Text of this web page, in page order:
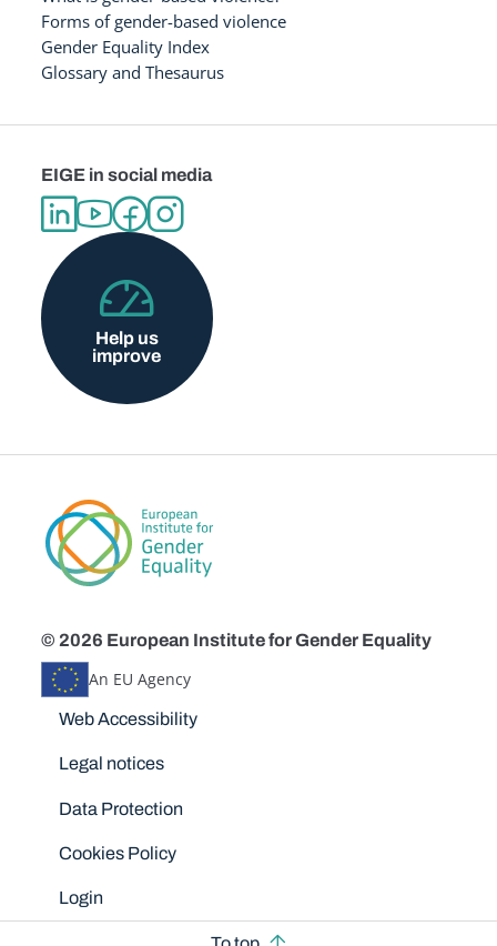
Forms of gender-based violence
Gender Equality Index
Glossary and Thesaurus
EIGE in social media
Help us
improve
© 2026 European Institute for Gender Equality
An EU Agency
Disclaimers
Web Accessibility
Legal notices
Data Protection
Cookies Policy
Login